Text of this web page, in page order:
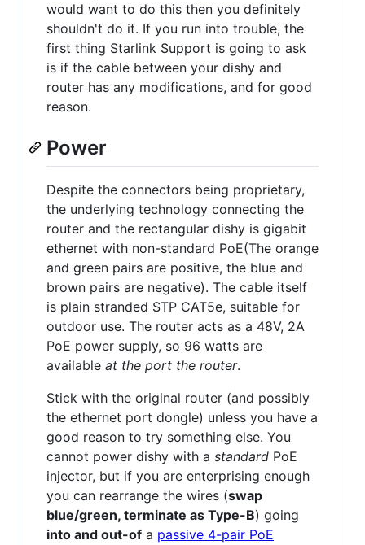
would want to do this then you definitely
shouldn't do it. If you run into trouble, the
first thing Starlink Support is going to ask
is if the cable between your dishy and
router has any modifications, and for good
reason.
Power
Despite the connectors being proprietary,
the underlying technology connecting the
router and the rectangular dishy is gigabit
ethernet with non-standard PoE(The orange
and green pairs are positive, the blue and
brown pairs are negative). The cable itself
is plain stranded STP CAT5e, suitable for
outdoor use. The router acts as a 48V, 2A
PoE power supply, so 96 watts are
available at the port the router.
Stick with the original router (and possibly
the ethernet port dongle) unless you have a
good reason to try something else. You
cannot power dishy with a standard PoE
injector, but if you are enterprising enough
you can rearrange the wires (swap
blue/green, terminate as Type-B) going
into and out-of a passive 4-pair PoE